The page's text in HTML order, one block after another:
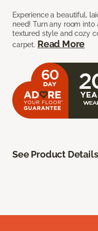
Experience a beautiful,
need! Turn any room
textured style and cozy
carpet. Read More
See Product Details